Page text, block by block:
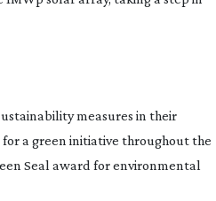
measures in their
a green initiative throughout the
Seal award for environmental